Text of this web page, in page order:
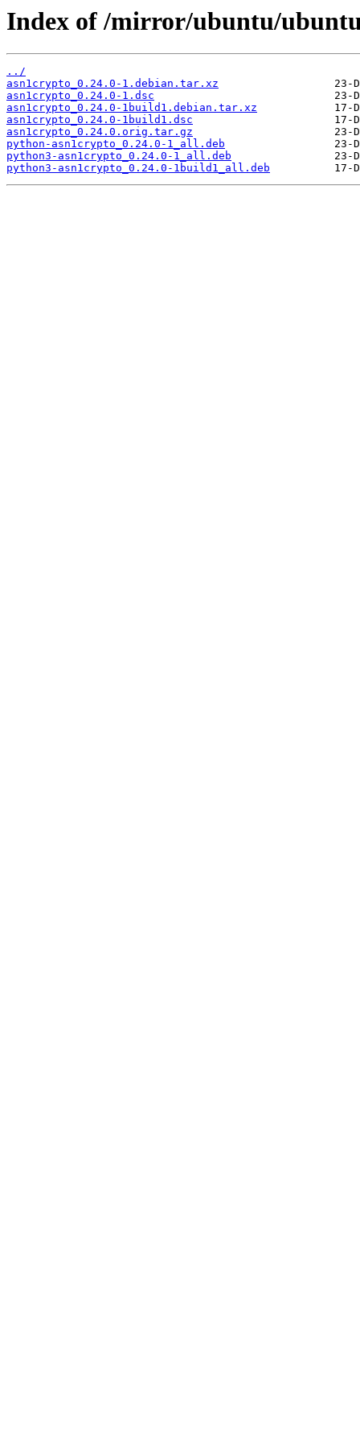
Index of /mirror/ubuntu/
../
asn1crypto_0.24.0-1.debian.tar.xz
asn1crypto_0.24.0-1.dsc
asn1crypto_0.24.0-1build1.debian.tar.xz
asn1crypto_0.24.0-1build1.dsc
asn1crypto_0.24.0.orig.tar.gz
python-asn1crypto_0.24.0-1_all.deb
python3-asn1crypto_0.24.0-1_all.deb
python3-asn1crypto_0.24.0-1build1_all.deb